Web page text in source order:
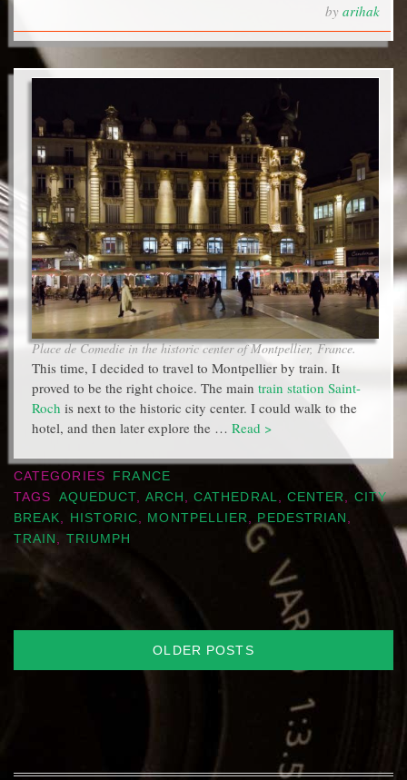
by arihak
Place de Comedie in the historic center of Montpellier, France.
This time, I decided to travel to Montpellier by train. It
proved to be the right choice. The main train station Saint-
Roch is next to the historic city center. I could walk to the
hotel, and then later explore the … Read >
CATEGORIES
FRANCE
TAGS
AQUEDUCT, ARCH ,CATHEDRAL, CENTER, CITY
BREAK, HISTORIC, MONTPELLIER, PEDESTRIAN ,
TRAIN , TRIUMPH
navigation
OLDER POSTS